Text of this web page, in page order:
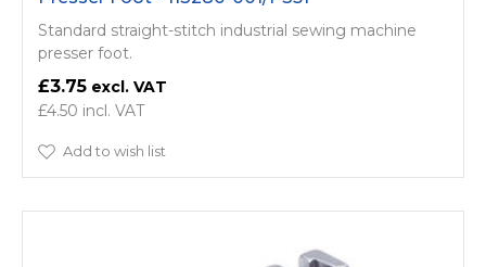
Standard straight-stitch industrial sewing machine
presser foot.
£3.75
£4.50
Add to wish list